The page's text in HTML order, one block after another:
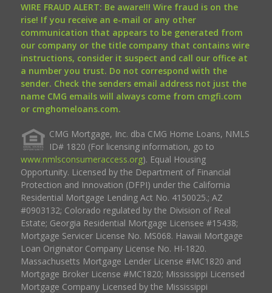
WIRE FRAUD ALERT: Be aware!!! Wire fraud is on the
rise! If you receive an e-mail or any other
communication that appears to be generated from
our company or the title company that contains wire
instructions, consider it suspect and call our office at
a number you trust. Do not correspond with the
sender. Check the senders email address not just the
name CMG emails will always come from cmgfi.com
or cmghomeloans.com.
CMG Mortgage, Inc. dba CMG Home Loans, NMLS
ID# 1820 (For licensing information, go to
www.nmlsconsumeraccess.org). Equal Housing
Opportunity. Licensed by the Department of Financial
Protection and Innovation (DFPI) under the California
Residential Mortgage Lending Act No. 4150025.; AZ
#0903132; Colorado regulated by the Division of Real
Estate; Georgia Residential Mortgage Licensee #15438;
Mortgage Servicer License No. MS068. Hawaii Mortgage
Loan Originator Company License No. HI-1820.
Massachusetts Mortgage Lender License #MC1820 and
Mortgage Broker License #MC1820; Mississippi Licensed
Mortgage Company Licensed by the Mississippi